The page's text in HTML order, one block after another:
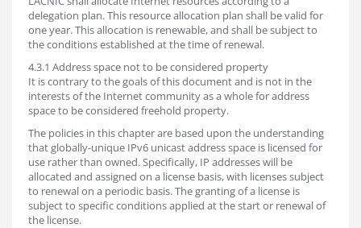
delegation plan. This resource allocation plan shall be valid for
one year. This allocation is renewable, and shall be subject to
the conditions established at the time of renewal.
4.3.1 Address space not to be considered property
It is contrary to the goals of this document and is not in the
interests of the Internet community as a whole for address
space to be considered freehold property.
The policies in this chapter are based upon the understanding
that globally-unique IPv6 unicast address space is licensed for
use rather than owned. Specifically, IP addresses will be
allocated and assigned on a license basis, with licenses subject
to renewal on a periodic basis. The granting of a license is
subject to specific conditions applied at the start or renewal of
the license.